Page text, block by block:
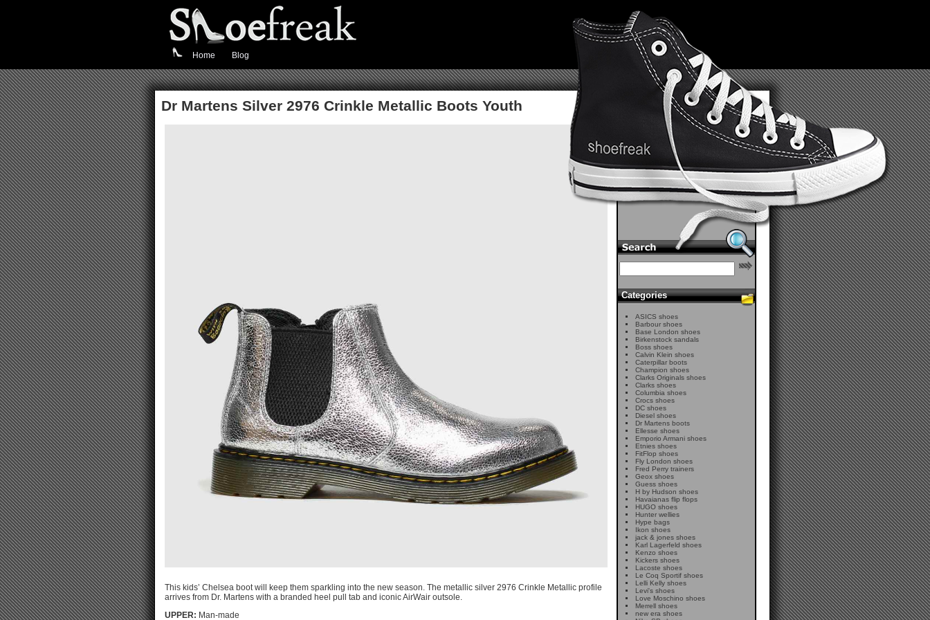
Home Blog
Dr Martens Silver 2976 Crinkle Metallic Boots Youth
This kids’ Chelsea boot will keep them sparkling into the new season. The metallic silver 2976 Crinkle Metallic profile
arrives from Dr. Martens with a branded heel pull tab and iconic AirWair outsole.
UPPER: Man-made
Categories
ASICS shoes
Barbour shoes
Base London shoes
Birkenstock sandals
Boss shoes
Calvin Klein shoes
Caterpillar boots
Champion shoes
Clarks Originals shoes
Clarks shoes
Columbia shoes
Crocs shoes
DC shoes
Diesel shoes
Dr Martens boots
Ellesse shoes
Emporio Armani shoes
Etnies shoes
FitFlop shoes
Fly London shoes
Fred Perry trainers
Geox shoes
Guess shoes
H by Hudson shoes
Havaianas flip flops
HUGO shoes
Hunter wellies
Hype bags
Ikon shoes
jack & jones shoes
Karl Lagerfeld shoes
Kenzo shoes
Kickers shoes
Lacoste shoes
Le Coq Sportif shoes
Lelli Kelly shoes
Levi's shoes
Love Moschino shoes
Merrell shoes
new era shoes